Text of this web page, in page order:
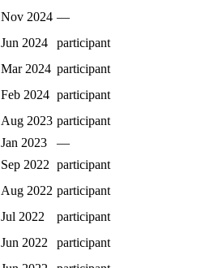
Nov 2024 —
Jun 2024 participant
Mar 2024 participant
Feb 2024 participant
Aug 2023 participant
Jan 2023
—
Sep 2022 participant
Aug 2022 participant
Jul 2022 participant
Jun 2022 participant